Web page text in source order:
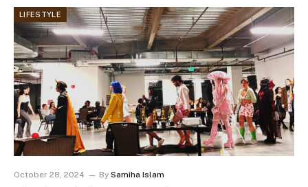
LIFESTYLE
October 28, 2024 By Samiha Islam